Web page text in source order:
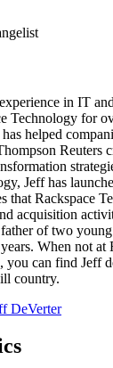
in IT
Technology for
helped
Reuters
Jeff has
that Rackspace
acquisition
of two
When not at
you can find Jeff
country.
DeVerter